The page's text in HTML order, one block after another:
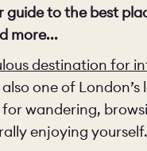
guide to the best
more...
destination for
one of London’s
wandering,
enjoying yourself.